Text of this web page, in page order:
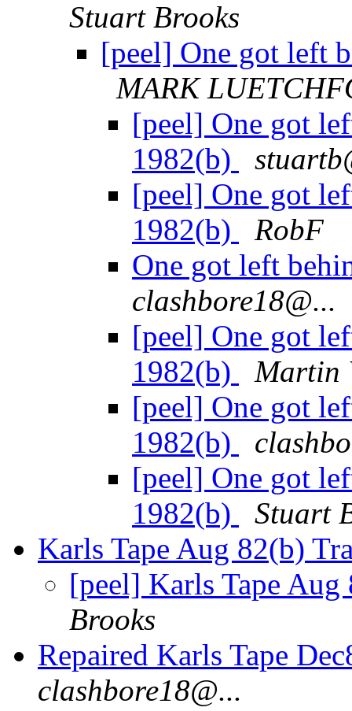
Stuart Brooks
[peel] One got left
MARK
[peel] One got
1982(b)
[peel] One got
1982(b)
RobF
One got left
clashbore18@...
[peel] One got
1982(b)
Martin
[peel] One got
1982(b)
[peel] One got
1982(b)
Stuart
Karls Tape Aug 82(b)
[peel] Karls Tape
Brooks
Repaired Karls Tape
clashbore18@...